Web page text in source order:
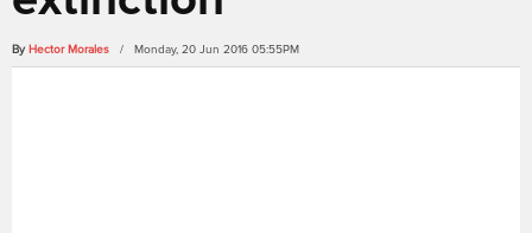
By Hector Morales / Monday, 20 Jun 2016 05:55PM